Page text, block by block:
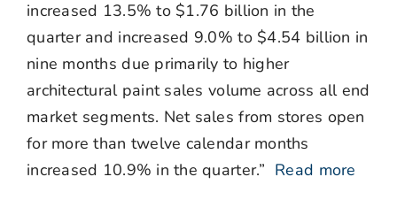
increased 13.5% to $1.76 billion in the
quarter and increased 9.0% to $4.54 billion in
nine months due primarily to higher
architectural paint sales volume across all end
market segments. Net sales from stores open
for more than twelve calendar months
increased 10.9% in the quarter.” Read more